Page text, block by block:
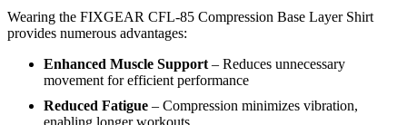
Wearing the FIXGEAR CFL-85 Compression Base Layer Shirt
provides numerous advantages:
Enhanced Muscle Support – Reduces unnecessary
movement for efficient performance
Reduced Fatigue – Compression minimizes vibration,
enabling longer workouts